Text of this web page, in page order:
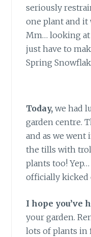
seriously
one plant and it
Mm… looking at
just have to
Spring
Today, we had
garden centre.
and as we went
the tills with
plants too!
officially kicked
I hope you’ve
your garden.
lots of plants in